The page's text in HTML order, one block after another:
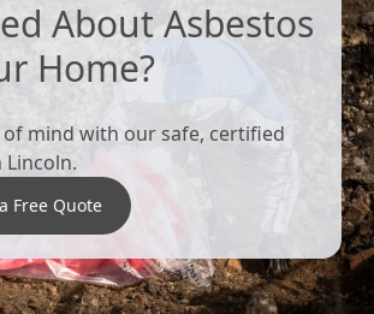
About Asbestos
Home?
of mind with our safe, certified
Lincoln.
Free Quote